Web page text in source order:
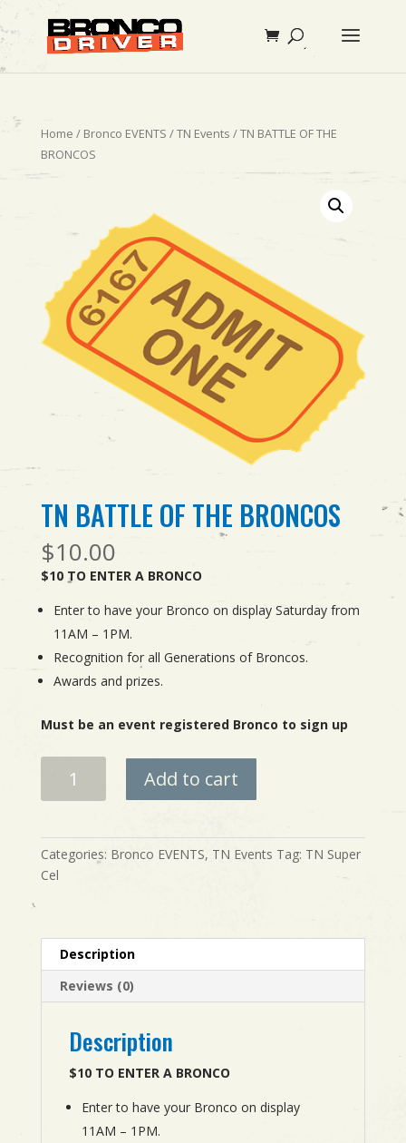
Home / Bronco EVENTS /TN Events / TN BATTLE OF THE
BRONCOS
TN BATTLE OF THE BRONCOS
$10.00
$10 TO ENTER A BRONCO
Enter to have your Bronco on display Saturday from
11AM – 1PM.
Recognition for all Generations of Broncos.
Awards and prizes.
Must be an event registered Bronco to sign up
BATTLE
BRONCOS
quantity
Add to cart
Categories: Bronco EVENTS, TN Events Tag: TN Super
Cel
Description
Reviews (0)
Description
$10 TO ENTER A BRONCO
Enter to have your Bronco on display
11AM – 1PM.